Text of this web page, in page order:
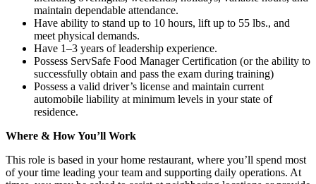
maintain dependable attendance.
Have ability to stand up to 10 hours, lift up to 55 lbs., and
meet physical demands.
Have 1–3 years of leadership experience.
Possess ServSafe Food Manager Certification (or the ability to
successfully obtain and pass the exam during training)
Possess a valid driver’s license and maintain current
automobile liability at minimum levels in your state of
residence.
Where & How You’ll Work
This role is based in your home restaurant, where you’ll spend most
of your time leading your team and supporting daily operations. At